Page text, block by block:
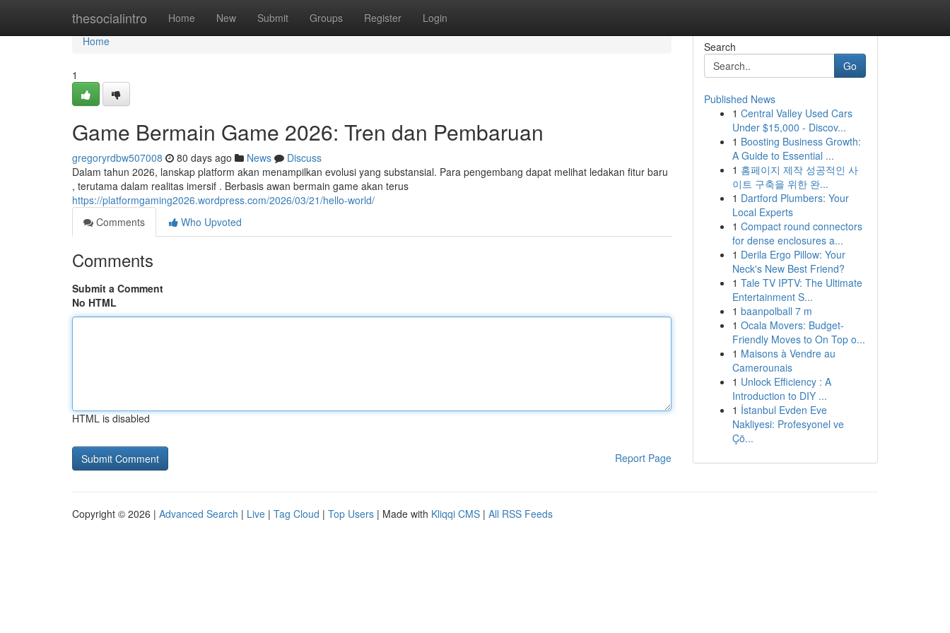
thesocialintro Home New Submit Groups Register Login
Home
Home
1
Game Bermain Game 2026: Tren dan Pembaruan
gregoryrdbw507008 80 days ago News
Discuss
Dalam tahun 2026, lanskap platform akan menampilkan evolusi yang substansial. Para pengembang dapat melihat ledakan fitur baru
, terutama dalam realitas imersif . Berbasis awan bermain game akan terus
https://platformgaming2026.wordpress.com/2026/03/21/hello-world/
Comments
Who Upvoted
Comments
Submit a Comment
No HTML
HTML is disabled
Report Page
Search
Go
Published News
1 Central Valley Used Cars
Under $15,000 - Discov...
1 Boosting Business Growth:
A Guide to Essential ...
1 홈페이지 제작 성공적인 사
이트 구축을 위한 완...
1 Dartford Plumbers: Your
Local Experts
1 Compact round connectors
for dense enclosures a...
1 Derila Ergo Pillow: Your
Neck's New Best Friend?
1 Tale TV IPTV: The Ultimate
Entertainment S...
1 baanpolball 7 m
1 Ocala Movers: Budget-
Friendly Moves to On Top o...
1 Maisons à Vendre au
Camerounais
1 Unlock Efficiency : A
Introduction to DIY ...
1 İstanbul Evden Eve
Nakliyesi: Profesyonel ve
Çö...
Copyright © 2026 | Advanced Search | Live | Tag Cloud | Top Users | Made with Kliqqi CMS | All RSS Feeds